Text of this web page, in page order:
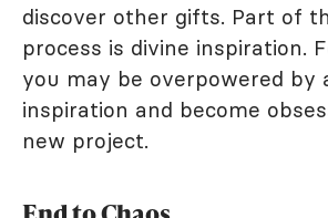
discover other gifts. Part of
process is divine inspiration.
you may be overpowered by
inspiration and become
new project.